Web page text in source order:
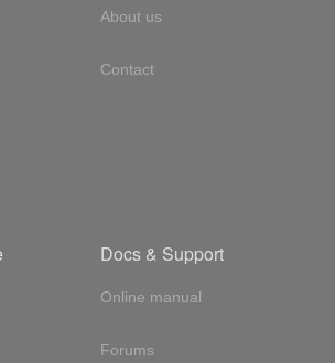
About us
Contact
Docs & Support
Online manual
Forums